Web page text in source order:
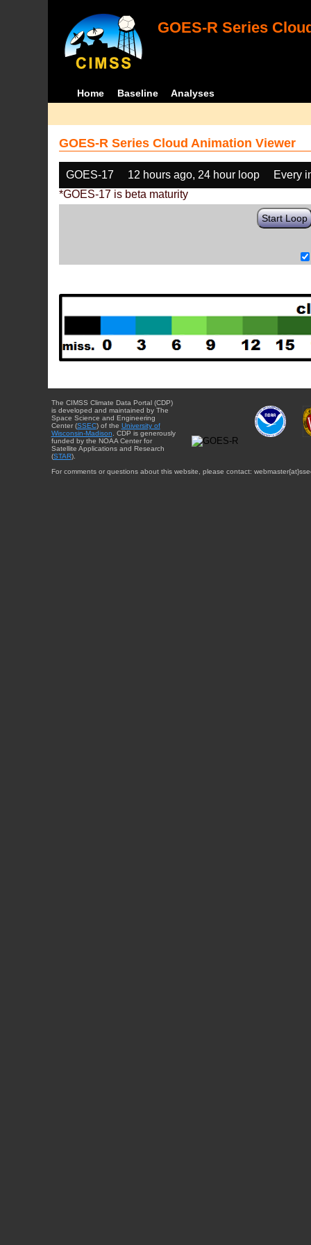
GOES-R Series
Home Baseline Analyses
GOES-R Series Cloud Animation Viewer
GOES-17 12 hours ago, 24 hour loop
Every
*GOES-17 is beta maturity
Start Loop
The CIMSS Climate Data Portal (CDP)
is developed and maintained by The
Space Science and Engineering
Center (SSEC) of the University of
Wisconsin-Madison . CDP is generously
funded by the NOAA Center for
Satellite Applications and Research
(STAR).
For comments or questions about this website, please contact: